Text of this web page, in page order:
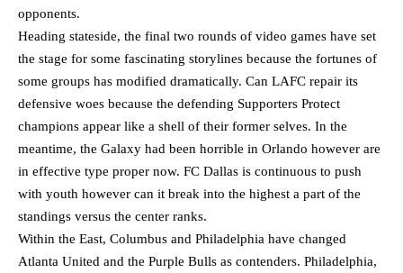
opponents.
Heading stateside, the final two rounds of video games have set
the stage for some fascinating storylines because the fortunes of
some groups has modified dramatically. Can LAFC repair its
defensive woes because the defending Supporters Protect
champions appear like a shell of their former selves. In the
meantime, the Galaxy had been horrible in Orlando however are
in effective type proper now. FC Dallas is continuous to push
with youth however can it break into the highest a part of the
standings versus the center ranks.
Within the East, Columbus and Philadelphia have changed
Atlanta United and the Purple Bulls as contenders. Philadelphia,